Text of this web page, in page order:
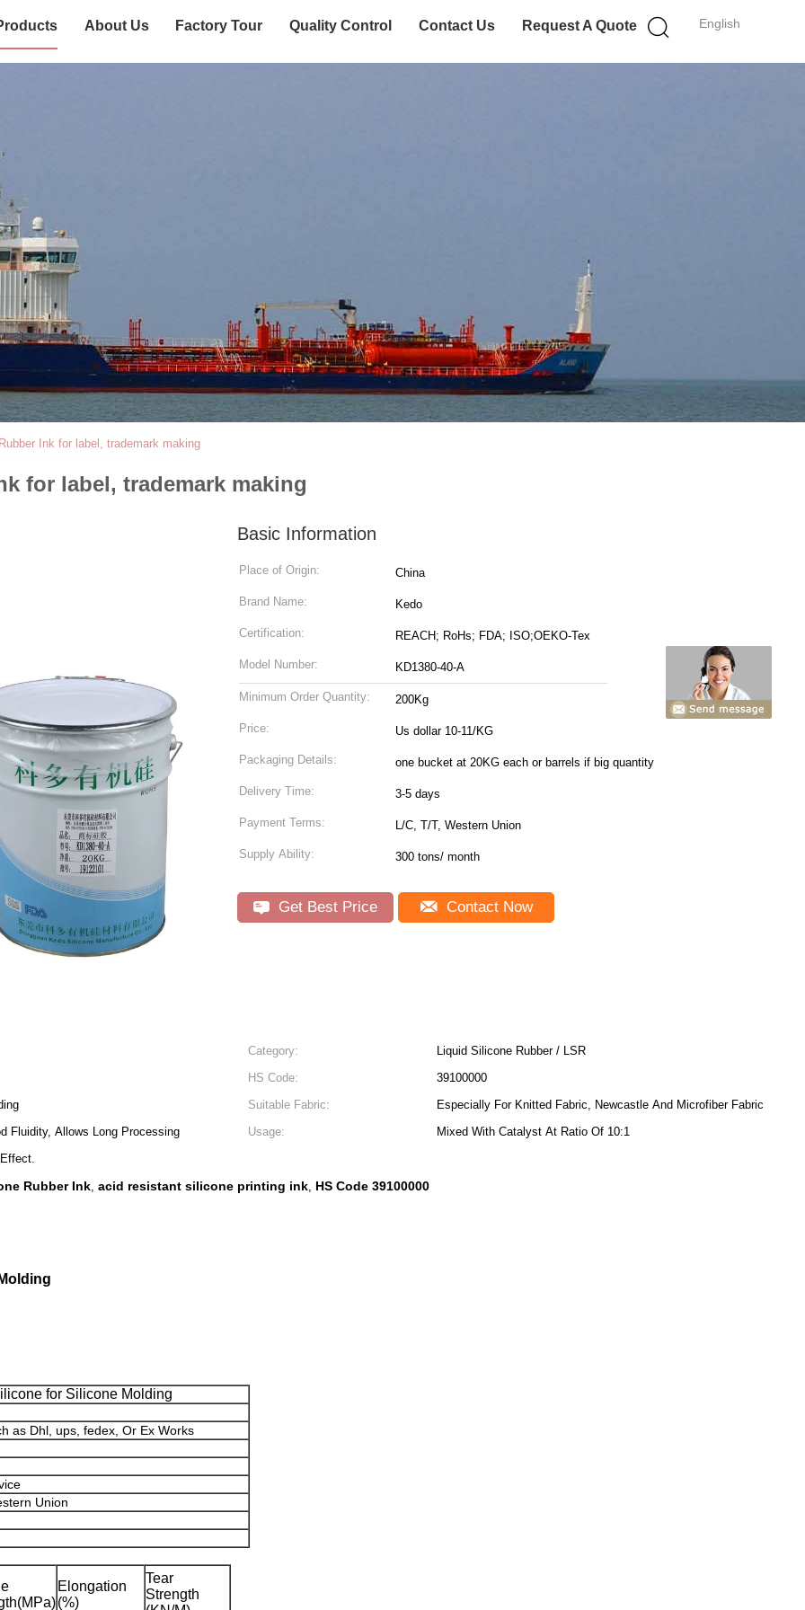
English
About Us Factory Tour Quality Control Contact Us Request A Quote
Ink for label, trademark making
for label, trademark making
Basic Information
Place of Origin: China
Brand Name: Kedo
Certification: REACH; RoHs; FDA; ISO;OEKO-Tex
Model Number: KD1380-40-A
Minimum Order Quantity: 200Kg
Price: Us dollar 10-11/KG
Packaging Details: one bucket at 20KG each or barrels if big quantity
Delivery Time: 3-5 days
Payment Terms: L/C, T/T, Western Union
Supply Ability: 300 tons/ month
Get Best Price Contact Now
Category:
Liquid Silicone Rubber / LSR
HS Code:
39100000
Suitable Fabric:
Especially For Knitted Fabric, Newcastle And Microfiber Fabric
Fluidity, Allows Long Processing
Usage: Mixed With Catalyst At Ratio Of 10:1
Rubber Ink, acid resistant silicone printing ink, HS Code 39100000
for Silicone Molding
as Dhl, ups, fedex, Or Ex Works
Union
Elongation
(%)
Tear
Strength